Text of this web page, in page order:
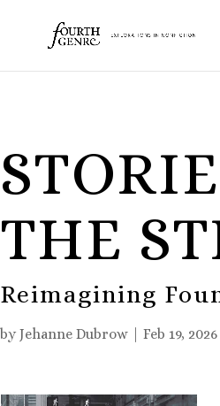
THE
Reimagining
byJehanne Dubrow Feb 19, 2026